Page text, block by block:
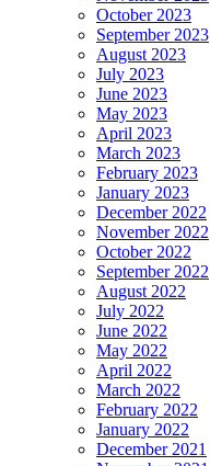
October 2023
September 2023
August 2023
July 2023
June 2023
May 2023
April 2023
March 2023
February 2023
January 2023
December 2022
November 2022
October 2022
September 2022
August 2022
July 2022
June 2022
May 2022
April 2022
March 2022
February 2022
January 2022
December 2021